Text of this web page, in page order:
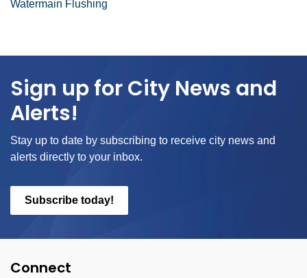
Watermain Flushing
Sign up for City News and
Alerts!
Stay up to date by subscribing to receive city news and
alerts directly to your inbox.
Subscribe today!
Connect